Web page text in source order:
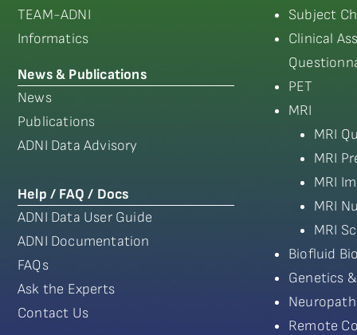
TEAM-ADNI
Informatics
News & Publications
News
Publications
ADNI Data Advisory
Help / FAQ / Docs
ADNI Data User Guide
ADNI Documentation
FAQs
Ask the Experts
Contact Us
Subject
Clinical
PET
MRI
MRI
MRI
MRI
MRI
MRI
Biofluid
Genetics
Remote